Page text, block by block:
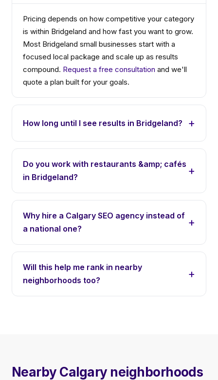
Pricing depends on how competitive your category
is within Bridgeland and how fast you want to grow.
Most Bridgeland small businesses start with a
focused local package and scale up as results
compound. Request a free consultation and we'll
quote a plan built for your goals.
How long until I see results in Bridgeland?
Do you work with restaurants &amp; cafés
in Bridgeland?
Why hire a Calgary SEO agency instead of
a national one?
Will this help me rank in nearby
neighborhoods too?
Nearby Calgary neighborhoods